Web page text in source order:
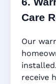
Care
Our
receive